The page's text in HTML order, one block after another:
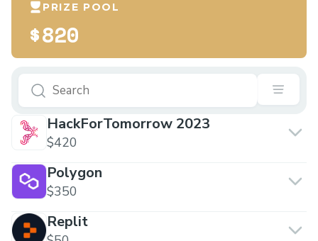
PRIZE POOL
$820
HackForTomorrow 2023
$420
Polygon
$350
Replit